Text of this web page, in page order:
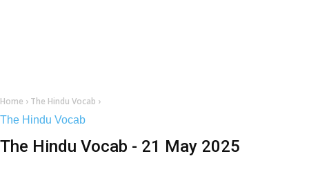
Home › The Hindu Vocab ›
The Hindu Vocab
The Hindu Vocab - 21 May 2025